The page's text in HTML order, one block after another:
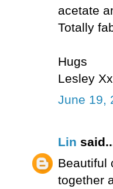
acetate
Totally
Hugs
Lesley Xx
June 19,
Lin
Beautiful
together